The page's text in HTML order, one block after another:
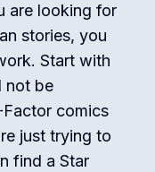
are looking for
stories, you
Start with
not be
Factor comics
just trying to
find aStar